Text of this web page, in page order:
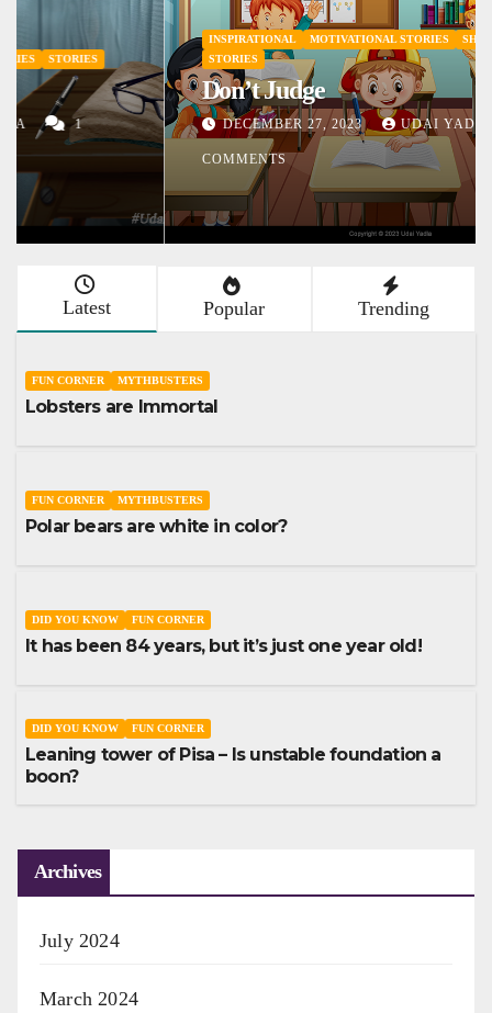
MOTIVATIONAL STORIES
SHORT STORY
STORIES
Don’t Judge
DECEMBER 27, 2023 UDAI YADLA 1
COMMENTS
Latest Popular Trending
FUN CORNER MYTHBUSTERS
Lobsters are Immortal
FUN CORNER MYTHBUSTERS
Polar bears are white in color?
DID YOU KNOW FUN CORNER
It has been 84 years, but it’s just one year old!
DID YOU KNOW FUN CORNER
Leaning tower of Pisa – Is unstable foundation a
boon?
Archives
July 2024
March 2024